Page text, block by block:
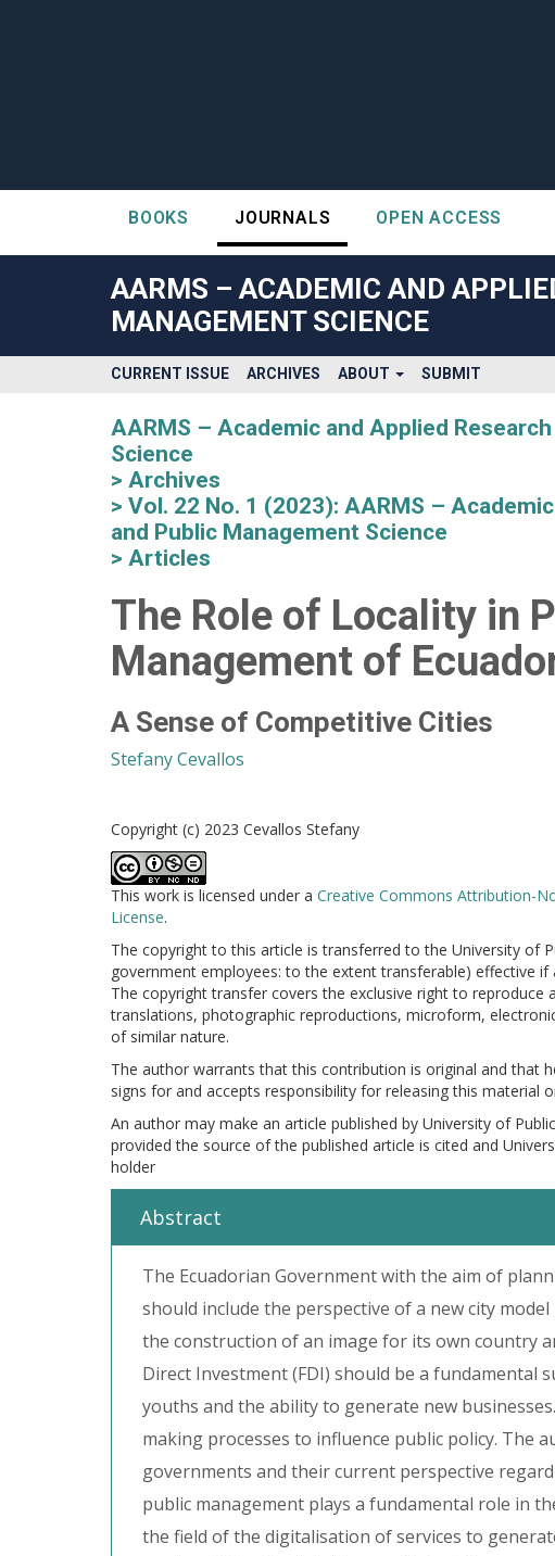
##plugins.themes.bootstrap3.accessible_menu.label##
##plugins.themes.bootstrap3.accessible_menu.main_navigation##
##plugins.themes.bootstrap3.accessible_menu.main_content##
##plugins.themes.bootstrap3.accessible_menu.sidebar##
BOOKS JOURNALS OPEN ACCESS
AARMS – ACADEMIC AND
MANAGEMENT SCIENCE
CURRENT ISSUE ARCHIVES ABOUT SUBMIT
AARMS – Academic and Applied
Science
Archives
Vol. 22 No. 1 (2023): AARMS –
and Public Management Science
Articles
The Role of Locality in
Management of
A Sense of Competitive Cities
Stefany Cevallos
Copyright (c) 2023 Cevallos Stefany
This work is licensed under a Creative Commons Attribution-
License.
The copyright to this article is transferred to the University of
government employees: to the extent transferable) effective
The copyright transfer covers the exclusive right to reproduce
translations, photographic reproductions, microform,
of similar nature.
The author warrants that this contribution is original and that
signs for and accepts responsibility for releasing this material
An author may make an article published by University of
provided the source of the published article is cited and
holder
Abstract
The Ecuadorian Government with the aim of
should include the perspective of a new city
the construction of an image for its own country
Direct Investment (FDI) should be a
youths and the ability to generate new
making processes to influence public policy. The
governments and their current perspective
public management plays a fundamental role in
the field of the digitalisation of services to